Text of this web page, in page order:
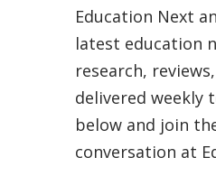
Education Next
latest education
research,
delivered weekly
below and join
conversation at